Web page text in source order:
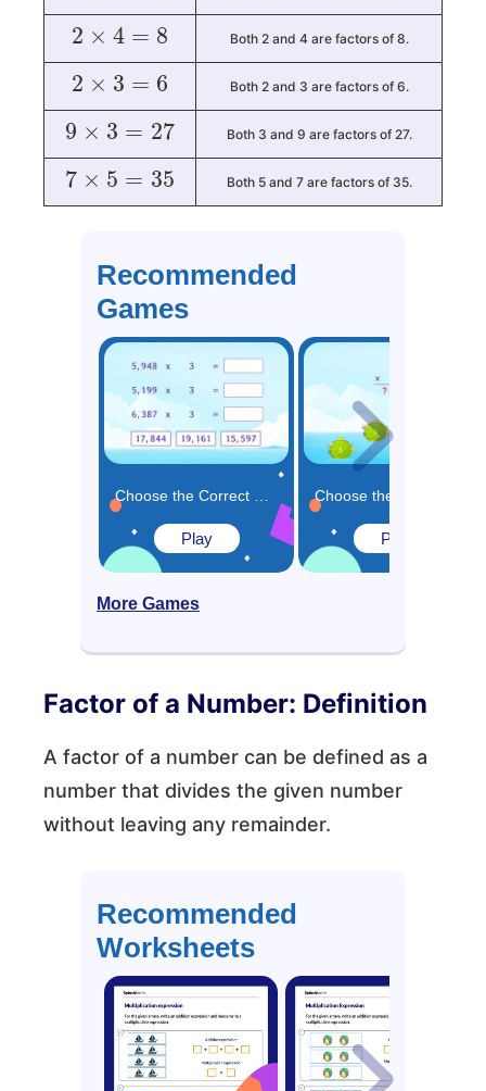
2×4=8
Both 2 and 4 are factors of 8.
2×3=6
Both 2 and 3 are factors of 6.
9×3=27
Both 3 and 9 are factors of 27.
7×5=35
Both 5 and 7 are factors of 35.
Recommended
Games
Play Play
More Games
Factor of a Number: Definition
A factor of a number can be defined as a
number that divides the given number
without leaving any remainder.
Recommended
Worksheets